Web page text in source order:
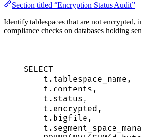
Section titled “Encryption Status Audit”
Identify tablespaces that are not encrypted,
compliance checks on databases holding
SELECT
t . tablespace_name ,
t . contents ,
t . status ,
t . encrypted ,
t . bigfile ,
t .